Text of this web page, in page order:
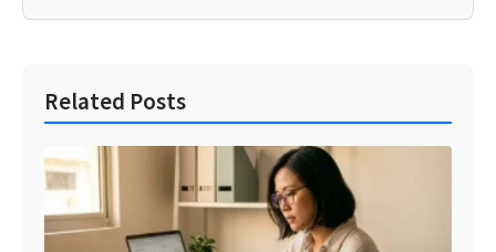
Related Posts